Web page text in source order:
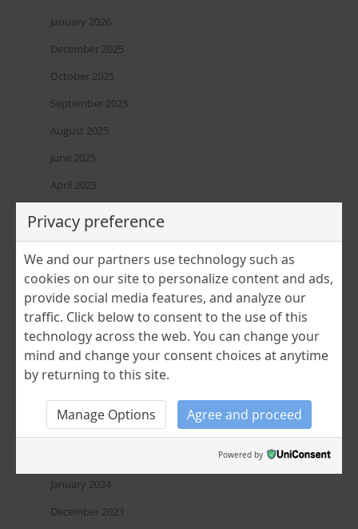
January 2026
December 2025
October 2025
September 2025
August 2025
June 2025
April 2025
February 2025
January 2025
December 2024
November 2024
July 2024
June 2024
April 2024
March 2024
January 2024
December 2023
Privacy preference
We and our partners use technology such as
cookies on our site to personalize content and ads,
provide social media features, and analyze our
traffic. Click below to consent to the use of this
technology across the web. You can change your
mind and change your consent choices at anytime
by returning to this site.
Manage Options Agree and proceed
Powered by